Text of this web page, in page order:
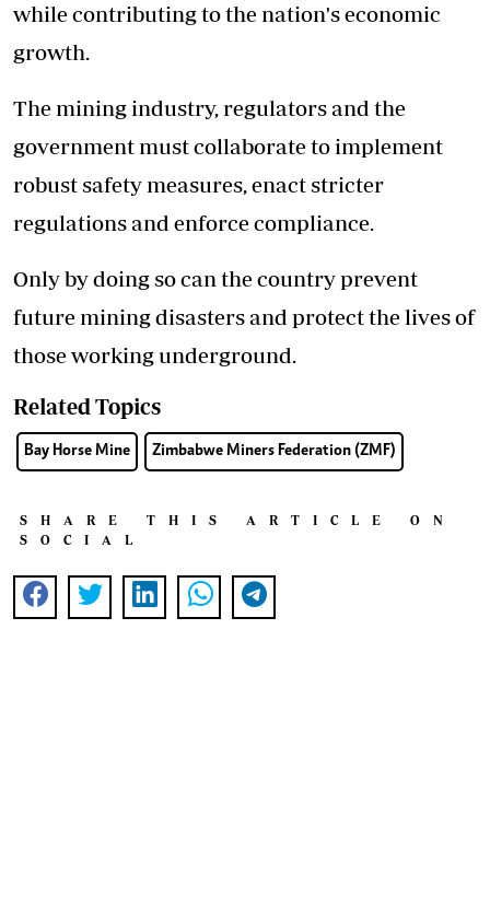
while contributing to the nation's economic
growth.
The mining industry, regulators and the
government must collaborate to implement
robust safety measures, enact stricter
regulations and enforce compliance.
Only by doing so can the country prevent
future mining disasters and protect the lives of
those working underground.
Related Topics
Bay Horse Mine Zimbabwe Miners Federation (ZMF)
SHARE THIS ARTICLE ON
SOCIAL